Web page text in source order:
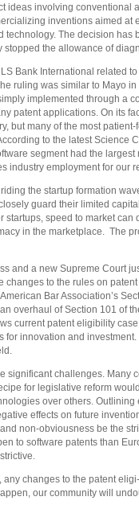
ideas involving conventional
inventions aimed
technology. The decision has
stopped the allowance of
Bank International related
ruling was similar to Mayo
implemented through a
patent applications. On its
but many of the most
to the latest Science
segment had the
industry employment for our
the startup formation
guard their limited
startups, speed to market
in the marketplace. The
and a new Supreme Court
to the rules on
Bar Association’s
overhaul of Section 101 of
current patent eligibility
innovation and
significant challenges. Many
for legislative reform
over others.
effects on future
non-obviousness be the
to software patents than
any changes to the patent
our community will